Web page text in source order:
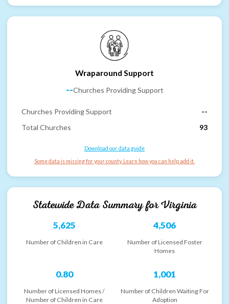
Wraparound Support
--Churches Providing Support
Churches Providing Support
--
Total Churches
93
Download our data guide
Some data is missing for your county. Learn how you can help add it.
Statewide Data Summary forVirginia
5,625
Number of Children in Care
4,506
Number of Licensed Foster
Homes
0.80
Number of Licensed Homes /
Number of Children in Care
1,001
Number of Children Waiting For
Adoption